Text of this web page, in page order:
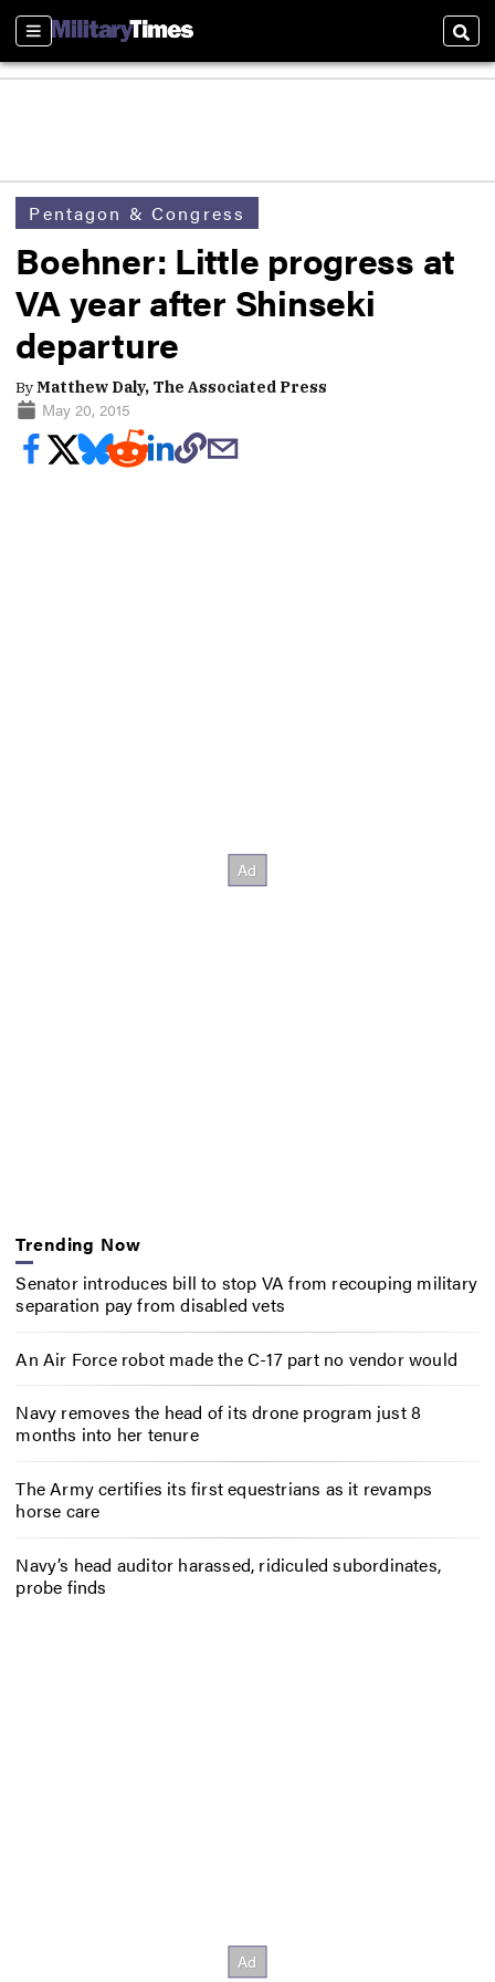
Sections
Pentagon & Congress
Boehner: Little progress at
VA year after Shinseki
departure
ByMatthew Daly, The Associated Press
May 20, 2015
Trending Now
Senator introduces bill to stop VA from recouping military
separation pay from disabled vets
An Air Force robot made the C-17 part no vendor would
Navy removes the head of its drone program just 8
months into her tenure
The Army certifies its first equestrians as it revamps
horse care
Navy’s head auditor harassed, ridiculed subordinates,
probe finds